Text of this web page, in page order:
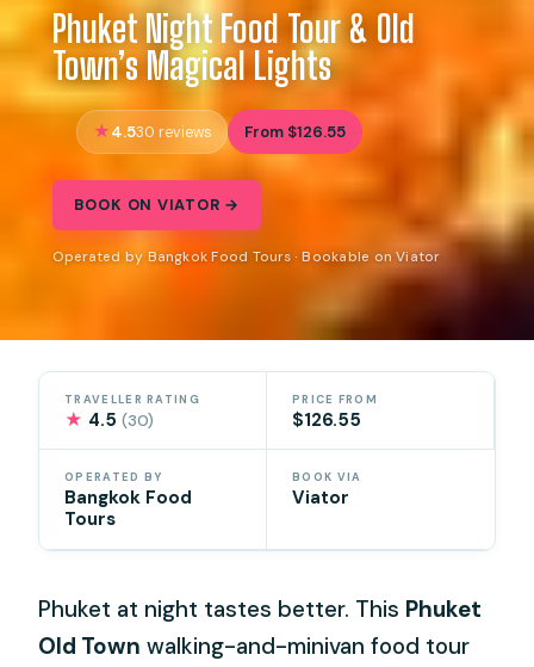
Phuket Night Food Tour & Old
Town’s Magical Lights
4.530 reviews From $126.55
BOOK ON VIATOR →
Operated by Bangkok Food Tours · Bookable on Viator
TRAVELLER RATING
★ 4.5(30)
PRICE FROM
$126.55
OPERATED BY
Bangkok Food
Tours
BOOK VIA
Viator
Phuket at night tastes better. This Phuket
Old Town walking-and-minivan food tour